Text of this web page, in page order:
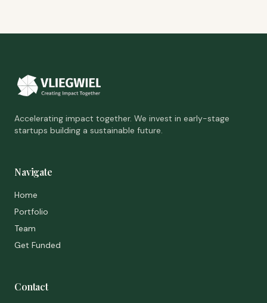
Accelerating impact together. We invest in early-stage
startups building a sustainable future.
Navigate
Home
Portfolio
Team
Get Funded
Contact